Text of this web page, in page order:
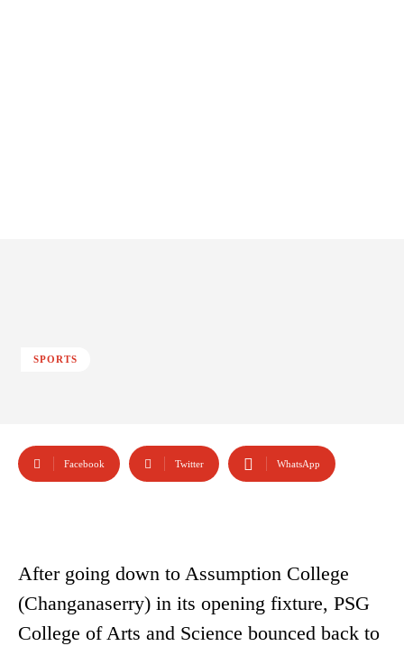
SPORTS
Facebook Twitter WhatsApp
After going down to Assumption College
(Changanaserry) in its opening fixture, PSG
College of Arts and Science bounced back to